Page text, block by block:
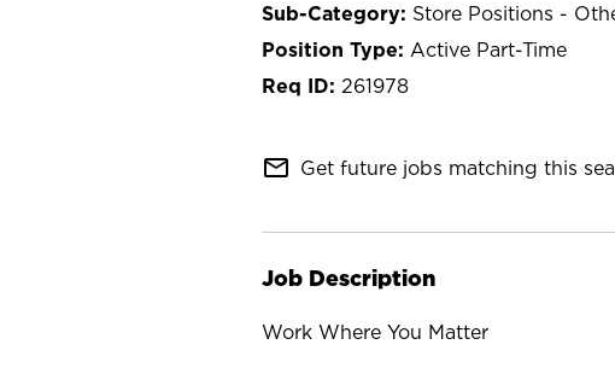
Store Positions -
Active Part-Time
261978
mail_outline Get future jobs matching this
Job Description
Work Where You Matter